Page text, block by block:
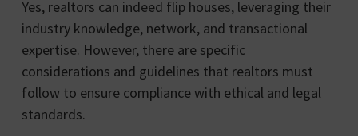
Yes, realtors can indeed flip houses, leveraging their
industry knowledge, network, and transactional
expertise. However, there are specific
considerations and guidelines that realtors must
follow to ensure compliance with ethical and legal
standards.